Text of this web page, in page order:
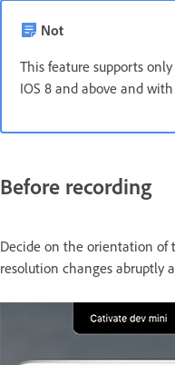
Not
This feature supports
IOS 8 and above and
Before recording
Decide on the orientation of
resolution changes abruptly